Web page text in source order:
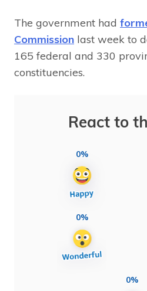
The government had
Commission last week to
165 federal and 330
constituencies.
React to
0%
0%
0%